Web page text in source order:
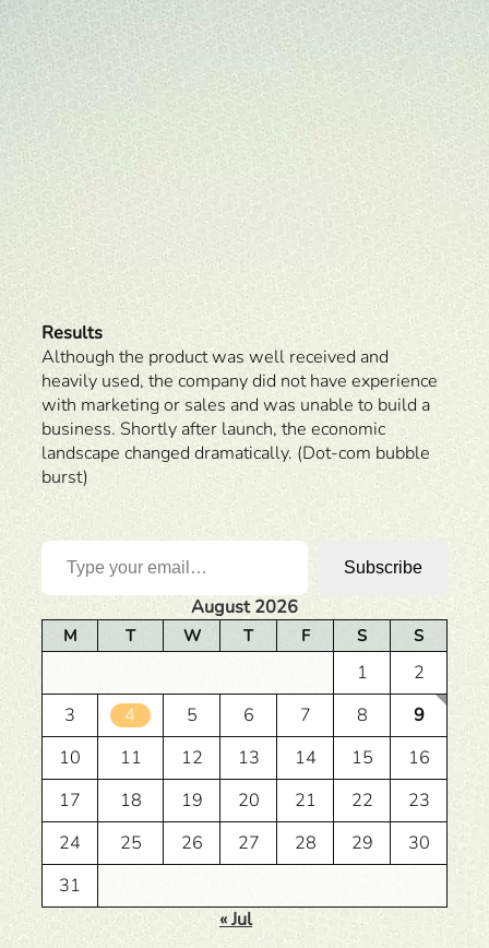
Results
Although the product was well received and
heavily used, the company did not have experience
with marketing or sales and was unable to build a
business. Shortly after launch, the economic
landscape changed dramatically. (Dot-com bubble
burst)
Type your email…
Subscribe
August 2026
M T W T F S S
1
2
3
4 5 6 7 8
9
10
11 12 13 14 15
16
17
18 19 20 21 22
23
24
25 26 27 28 29
30
31
« Jul